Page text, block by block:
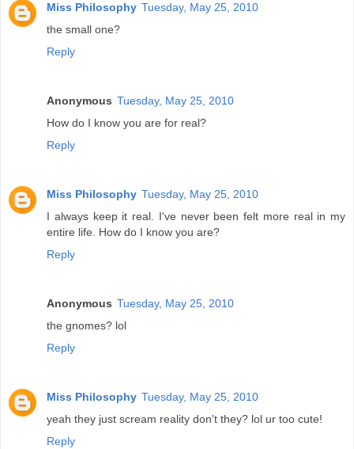
Miss Philosophy Tuesday, May 25, 2010
the small one?
Reply
Anonymous Tuesday, May 25, 2010
How do I know you are for real?
Reply
Miss Philosophy Tuesday, May 25, 2010
I always keep it real. I've never been felt more real in my
entire life. How do I know you are?
Reply
Anonymous Tuesday, May 25, 2010
the gnomes? lol
Reply
Miss Philosophy Tuesday, May 25, 2010
yeah they just scream reality don't they? lol ur too cute!
Reply